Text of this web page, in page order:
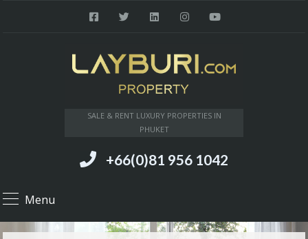
SALE & RENT LUXURY PROPERTIES IN
PHUKET
+66(0)81 956 1042
Menu